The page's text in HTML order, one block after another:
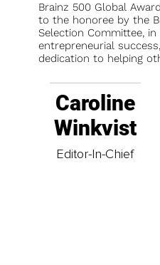
Brainz 500 Global
to the honoree by the
Selection Committee,
entrepreneurial
dedication to helping
Caroline
Winkvist
Editor-In-Chief